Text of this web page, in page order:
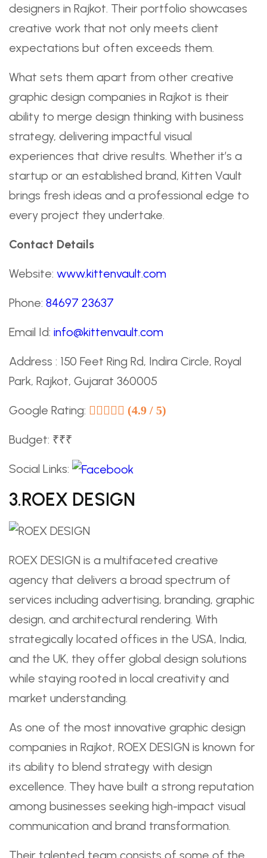
designers in Rajkot. Their portfolio showcases
creative work that not only meets client
expectations but often exceeds them.
What sets them apart from other creative
graphic design companies in Rajkot is their
ability to merge design thinking with business
strategy, delivering impactful visual
experiences that drive results. Whether it’s a
startup or an established brand, Kitten Vault
brings fresh ideas and a professional edge to
every project they undertake.
Contact Details
Website: www.kittenvault.com
Phone: 84697 23637
Email Id: info@kittenvault.com
Address : 150 Feet Ring Rd, Indira Circle, Royal
Park, Rajkot, Gujarat 360005
Google Rating: (4.9 / 5)
Budget: ₹₹₹
Social Links:
3.ROEX DESIGN
ROEX DESIGN is a multifaceted creative
agency that delivers a broad spectrum of
services including advertising, branding, graphic
design, and architectural rendering. With
strategically located offices in the USA, India,
and the UK, they offer global design solutions
while staying rooted in local creativity and
market understanding.
As one of the most innovative graphic design
companies in Rajkot, ROEX DESIGN is known for
its ability to blend strategy with design
excellence. They have built a strong reputation
among businesses seeking high-impact visual
communication and brand transformation.
Their talented team consists of some of the